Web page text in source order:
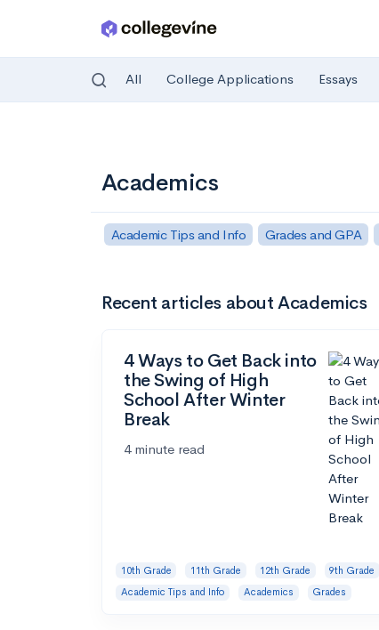
All College Applications Essays
Academics
Academic Tips and Info Grades and GPA
Recent articles about Academics
4 Ways to Get Back into
the Swing of High
School After Winter
Break
4 minute read
10th Grade 11th Grade 12th Grade
9th Grade
Academic Tips and Info
Academics Grades